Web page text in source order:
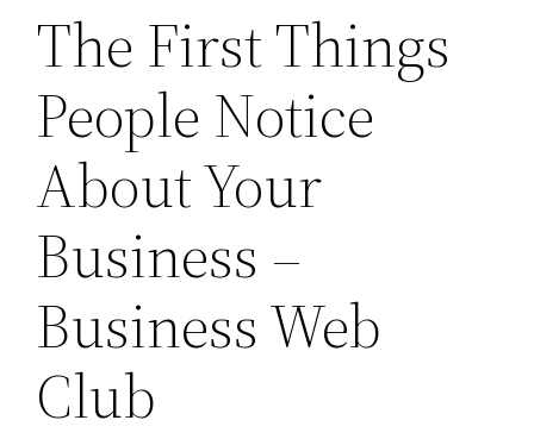
The First Things
People Notice
About Your
Business –
Business Web
Club